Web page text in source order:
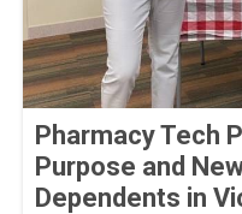
Pharmacy Tech
Purpose and
Dependents in